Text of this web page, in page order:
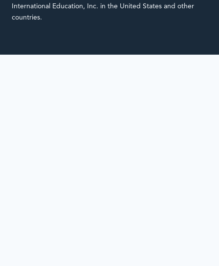
International Education, Inc. in the United States and other
countries.